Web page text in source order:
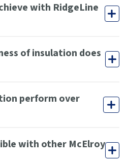
with RidgeLine
of insulation does
perform over
with other McElroy